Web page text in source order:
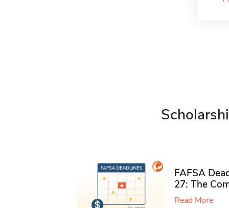
FAFSA
27: The
Read More